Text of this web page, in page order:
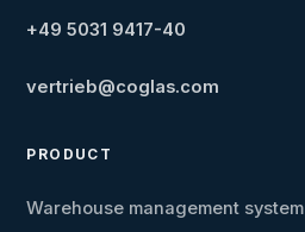
+49 5031 9417-40
vertrieb@coglas.com
PRODUCT
Warehouse management system